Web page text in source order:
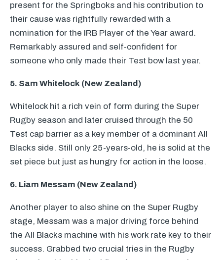
present for the Springboks and his contribution to
their cause was rightfully rewarded with a
nomination for the IRB Player of the Year award.
Remarkably assured and self-confident for
someone who only made their Test bow last year.
5. Sam Whitelock (New Zealand)
Whitelock hit a rich vein of form during the Super
Rugby season and later cruised through the 50
Test cap barrier as a key member of a dominant All
Blacks side. Still only 25-years-old, he is solid at the
set piece but just as hungry for action in the loose.
6. Liam Messam (New Zealand)
Another player to also shine on the Super Rugby
stage, Messam was a major driving force behind
the All Blacks machine with his work rate key to their
success. Grabbed two crucial tries in the Rugby